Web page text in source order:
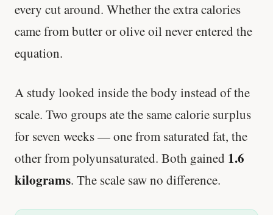
every cut around. Whether the extra calories
came from butter or olive oil never entered the
equation.
A study looked inside the body instead of the
scale. Two groups ate the same calorie surplus
for seven weeks — one from saturated fat, the
other from polyunsaturated. Both gained 1.6
kilograms. The scale saw no difference.